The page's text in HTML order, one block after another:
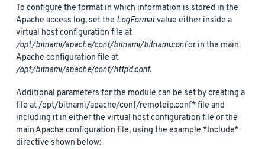
To configure the format in which information is stored in the
Apache access log, set the LogFormatvalue either inside a
virtual host configuration file at
/opt/bitnami/apache/conf/bitnami/bitnami.confor in the main
Apache configuration file at
/opt/bitnami/apache/conf/httpd.conf.
Additional parameters for the module can be set by creating a
file at /opt/bitnami/apache/conf/remoteip.conf* file and
including it in either the virtual host configuration file or the
main Apache configuration file, using the example *Include*
directive shown below: